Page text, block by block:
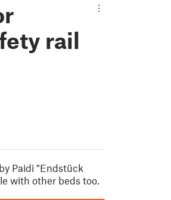
rail
Paidi "Endstück
with other beds too.